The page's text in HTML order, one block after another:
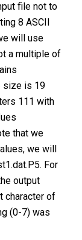
file not to
8 ASCII
will use
a multiple of
size is 19
111 with
that we
we will
For
output
character of
(0-7) was